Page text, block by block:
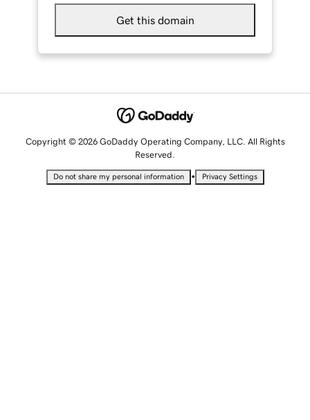
Get this domain
Copyright © 2026 GoDaddy Operating Company, LLC. All Rights
Reserved.
Do not share my personal information • Privacy Settings